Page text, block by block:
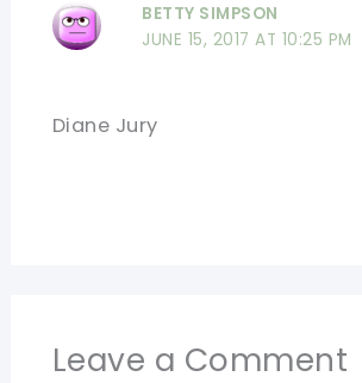
BETTY SIMPSON
JUNE 15, 2017 AT 10:25 PM
Diane Jury
Leave a Comment